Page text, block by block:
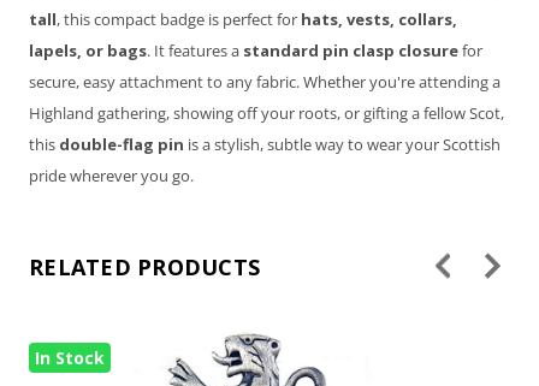
tall, this compact badge is perfect for hats, vests, collars,
lapels, or bags. It features a standard pin clasp closurefor
secure, easy attachment to any fabric. Whether you're attending a
Highland gathering, showing off your roots, or gifting a fellow Scot,
this double-flag pin is a stylish, subtle way to wear your Scottish
pride wherever you go.
RELATED PRODUCTS
In Stock